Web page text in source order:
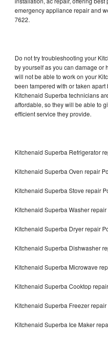
emergency appliance repair and
7622.
Do not try troubleshooting your
by yourself as you can damage or
will not be able to work on your
been tampered with or taken
Kitchenaid Superba technicians
affordable, so they will be able to
efficient service they provide.
Kitchenaid Superba Refrigerator
Kitchenaid Superba Oven repair
Kitchenaid Superba Stove repair
Kitchenaid Superba Washer
Kitchenaid Superba Dryer repair
Kitchenaid Superba Dishwasher
Kitchenaid Superba Microwave
Kitchenaid Superba Cooktop
Kitchenaid Superba Freezer
Kitchenaid Superba Ice Maker